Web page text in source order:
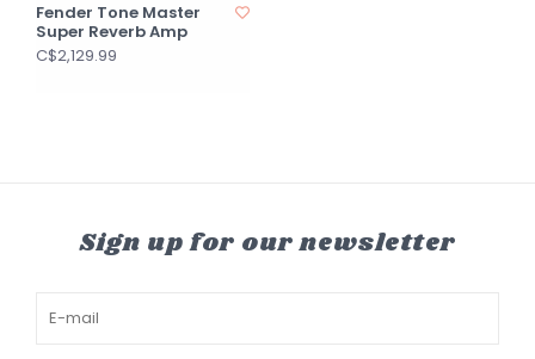
Fender Tone Master
Super Reverb Amp
C$2,129.99
Sign up for our newsletter